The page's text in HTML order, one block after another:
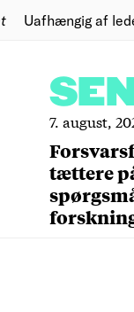
Uafhængig af
7. august,
tættere